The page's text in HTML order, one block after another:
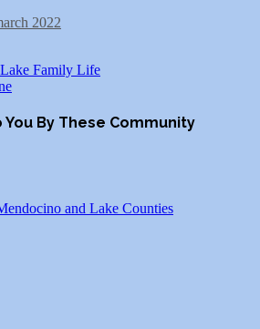
2022
Family Life
By These Community
and Lake Counties